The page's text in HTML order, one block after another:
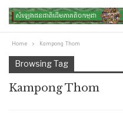
Home Kampong Thom
Browsing Tag
Kampong Thom